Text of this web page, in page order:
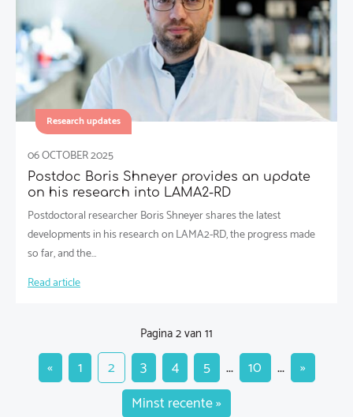
Research updates
06 OCTOBER 2025
Postdoc Boris Shneyer provides an update
on his research into LAMA2-RD
Postdoctoral researcher Boris Shneyer shares the latest
developments in his research on LAMA2-RD, the progress made
so far, and the…
Read article
Pagina 2 van 11
« 1 2 3 4 5 ... 10 ...
»
Minst recente »